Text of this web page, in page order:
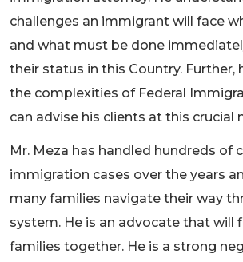
challenges an immigrant will face
and what must be done
their status in this Country. Further,
the complexities of Federal
can advise his clients at this crucial
Mr. Meza has handled hundreds of
immigration cases over the years
many families navigate their way
system. He is an advocate that will
families together. He is a strong